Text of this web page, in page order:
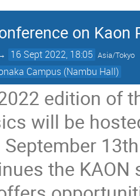
on Kaon
16 Sept 2022, 18:05 Asia/Tokyo
Campus (Nambu Hall)
edition of
will be
the